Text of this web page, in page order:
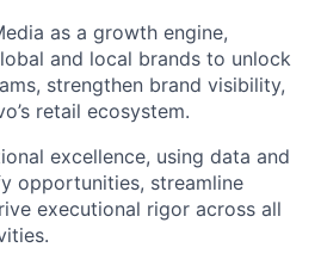
as a growth engine,
and local brands to unlock
strengthen brand visibility,
retail ecosystem.
excellence, using data and
opportunities, streamline
executional rigor across all